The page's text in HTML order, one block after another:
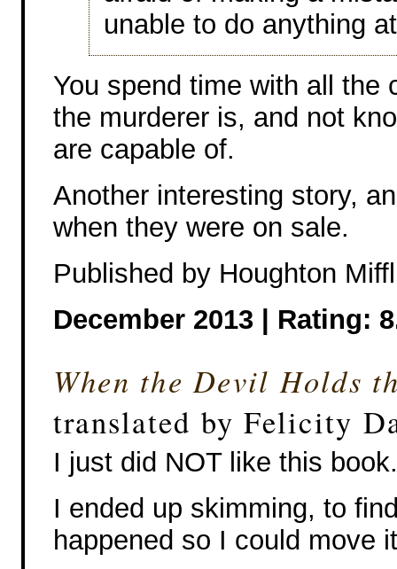
unable to do anything
You spend time with all the
the murderer is, and not
are capable of.
Another interesting story,
when they were on sale.
Published by Houghton
December 2013 | Rating:
When the Devil Holds
translated by Felicity
I just did NOT like this book.
I ended up skimming, to
happened so I could move